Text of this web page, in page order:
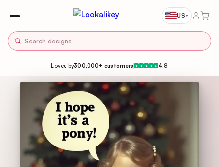
US▾
Loved by300,000+ customers ★ ★ ★ ★ ★ 4.8